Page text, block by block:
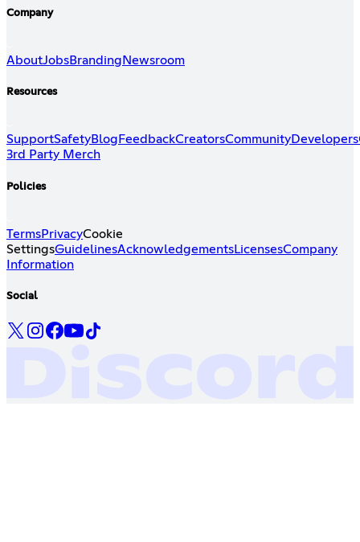
Company
AboutJobsBranding Newsroom
Resources
SupportSafetyBlog FeedbackCreatorsCommunityDevelopers
3rd Party Merch
Policies
TermsPrivacyCookie
SettingsGuidelinesAcknowledgementsLicensesCompany
Information
Social